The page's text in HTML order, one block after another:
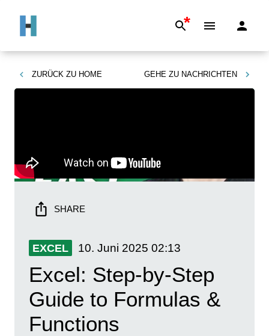
*
ZURÜCK ZU HOME GEHE ZU NACHRICHTEN
SHARE
EXCEL 10. Juni 2025 02:13
Excel: Step-by-Step
Guide to Formulas &
Functions